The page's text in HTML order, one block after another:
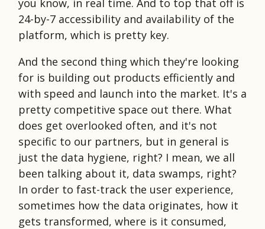
24-by-7 accessibility and availability of the
platform, which is pretty key.
And the second thing which they're looking
for is building out products efficiently and
with speed and launch into the market. It's a
pretty competitive space out there. What
does get overlooked often, and it's not
specific to our partners, but in general is
just the data hygiene, right? I mean, we all
been talking about it, data swamps, right?
In order to fast-track the user experience,
sometimes how the data originates, how it
gets transformed, where is it consumed,